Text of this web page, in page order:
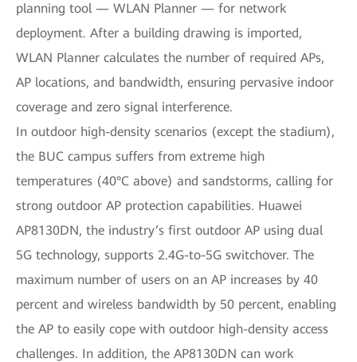
planning tool — WLAN Planner — for network
deployment. After a building drawing is imported,
WLAN Planner calculates the number of required APs,
AP locations, and bandwidth, ensuring pervasive indoor
coverage and zero signal interference.
In outdoor high-density scenarios (except the stadium),
the BUC campus suffers from extreme high
temperatures (40°C above) and sandstorms, calling for
strong outdoor AP protection capabilities. Huawei
AP8130DN, the industry’s first outdoor AP using dual
5G technology, supports 2.4G-to-5G switchover. The
maximum number of users on an AP increases by 40
percent and wireless bandwidth by 50 percent, enabling
the AP to easily cope with outdoor high-density access
challenges. In addition, the AP8130DN can work